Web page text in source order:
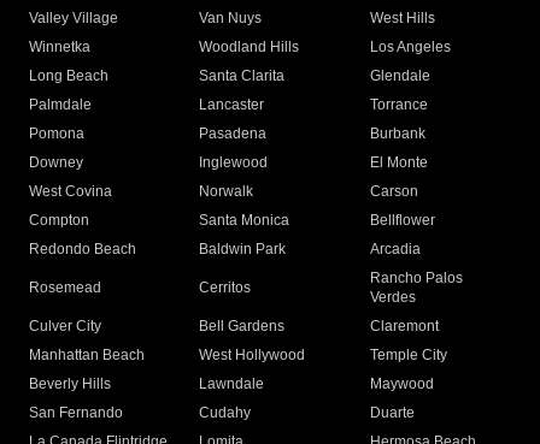
Valley Village
Van Nuys
West Hills
Winnetka
Woodland Hills
Los Angeles
Long Beach
Santa Clarita
Glendale
Palmdale
Lancaster
Torrance
Pomona
Pasadena
Burbank
Downey
Inglewood
El Monte
West Covina
Norwalk
Carson
Compton
Santa Monica
Bellflower
Redondo Beach
Baldwin Park Arcadia
Rosemead Cerritos
Rancho Palos
Verdes
Culver City
Bell Gardens
Claremont
Manhattan Beach
West Hollywood
Temple City
Beverly Hills
Lawndale
Maywood
San Fernando
Cudahy
Duarte